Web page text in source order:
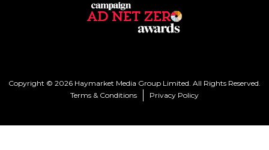
Copyright © 2026 Haymarket Media Group Limited. All Rights Reserved.
Terms & Conditions
Privacy Policy